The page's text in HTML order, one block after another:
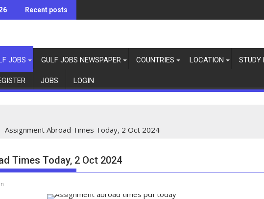
Recent posts
JOBS GULF JOBS NEWSPAPER COUNTRIES LOCATION STUDY
JOBS LOGIN
Assignment Abroad Times Today, 2 Oct 2024
Times Today, 2 Oct 2024